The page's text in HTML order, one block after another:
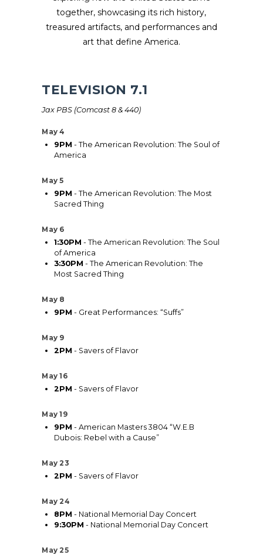
together, showcasing its rich history,
treasured artifacts, and performances and
art that define America.
TELEVISION 7.1
Jax PBS (Comcast 8 & 440)
May 4
9PM - The American Revolution: The Soul of
America
May 5
9PM - The American Revolution: The Most
Sacred Thing
May 6
1:30PM - The American Revolution: The Soul
of America
3:30PM - The American Revolution: The
Most Sacred Thing
May 8
9PM - Great Performances: “Suffs”
May 9
2PM - Savers of Flavor
May 16
2PM - Savers of Flavor
May 19
9PM - American Masters 3804 “W.E.B
Dubois: Rebel with a Cause”
May 23
2PM - Savers of Flavor
May 24
8PM - National Memorial Day Concert
9:30PM - National Memorial Day Concert
May 25